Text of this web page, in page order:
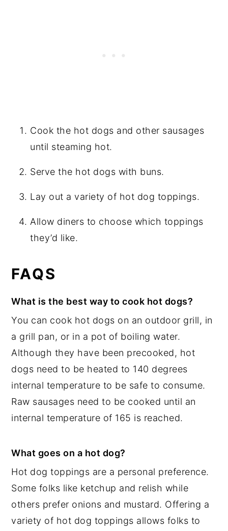
Cook the hot dogs and other sausages
until steaming hot.
Serve the hot dogs with buns.
Lay out a variety of hot dog toppings.
Allow diners to choose which toppings
they’d like.
FAQS
What is the best way to cook hot dogs?
You can cook hot dogs on an outdoor grill, in
a grill pan, or in a pot of boiling water.
Although they have been precooked, hot
dogs need to be heated to 140 degrees
internal temperature to be safe to consume.
Raw sausages need to be cooked until an
internal temperature of 165 is reached.
What goes on a hot dog?
Hot dog toppings are a personal preference.
Some folks like ketchup and relish while
others prefer onions and mustard. Offering a
variety of hot dog toppings allows folks to